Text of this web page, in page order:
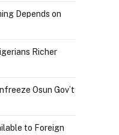
Depends on
Richer
Osun Gov’t
to Foreign